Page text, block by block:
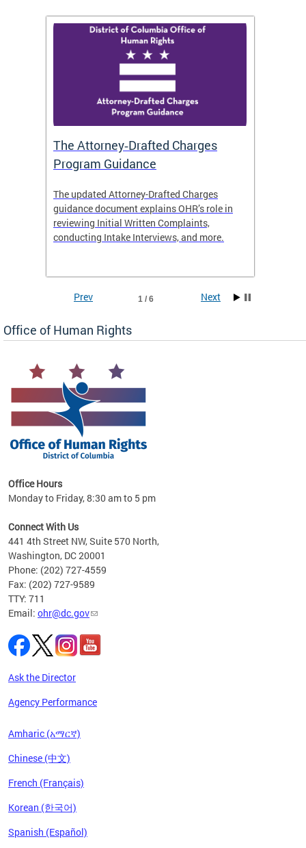
The Attorney‑Drafted Charges
Program Guidance
The updated Attorney-Drafted Charges
guidance document explains OHR’s role in
reviewing Initial Written Complaints,
conducting Intake Interviews, and more.
1 / 6
Prev Next
Office of Human Rights
Office Hours
Monday to Friday, 8:30 am to 5 pm
Connect With Us
441 4th Street NW, Suite 570 North,
Washington, DC 20001
Phone: (202) 727-4559
Fax: (202) 727-9589
TTY: 711
Email: ohr@dc.gov
Ask the Director
Agency Performance
Amharic (አማርኛ)
Chinese (中文)
French (Français)
Korean (한국어)
Spanish (Español)